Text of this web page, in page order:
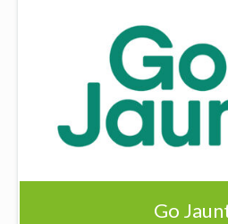
Go